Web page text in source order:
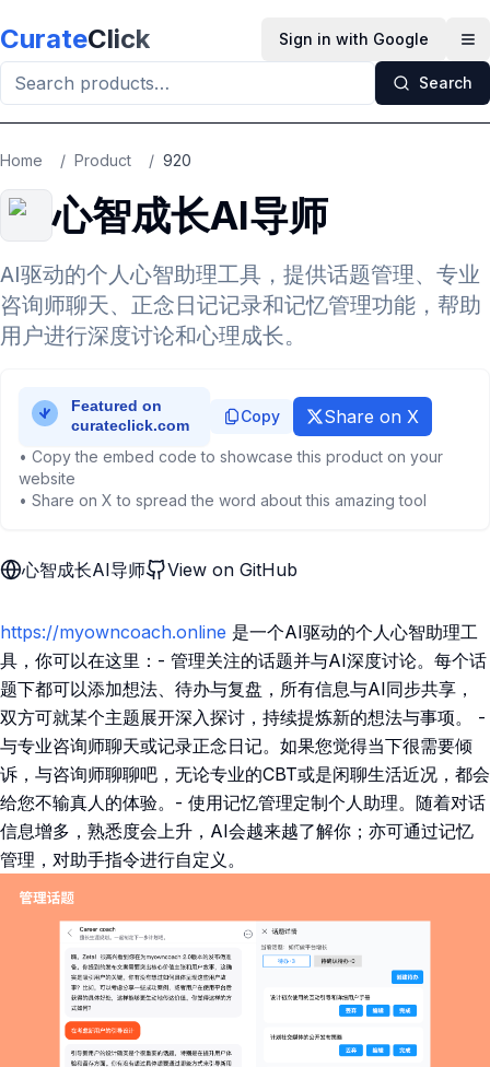
CurateClick Sign in with Google
Search
Home / Product / 920
心智成长AI导师
AI驱动的个人心智助理工具，提供话题管理、专业
咨询师聊天、正念日记记录和记忆管理功能，帮助
用户进行深度讨论和心理成长。
Copy Share on X
• Copy the embed code to showcase this product on your
website
• Share on X to spread the word about this amazing tool
心智成长AI导师 View on GitHub
https://myowncoach.online 是一个AI驱动的个人心智助理工
具，你可以在这里：- 管理关注的话题并与AI深度讨论。每个话
题下都可以添加想法、待办与复盘，所有信息与AI同步共享，
双方可就某个主题展开深入探讨，持续提炼新的想法与事项。 -
与专业咨询师聊天或记录正念日记。如果您觉得当下很需要倾
诉，与咨询师聊聊吧，无论专业的CBT或是闲聊生活近况，都会
给您不输真人的体验。- 使用记忆管理定制个人助理。随着对话
信息增多，熟悉度会上升，AI会越来越了解你；亦可通过记忆
管理，对助手指令进行自定义。